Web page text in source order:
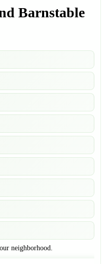
Barnstable
neighborhood.